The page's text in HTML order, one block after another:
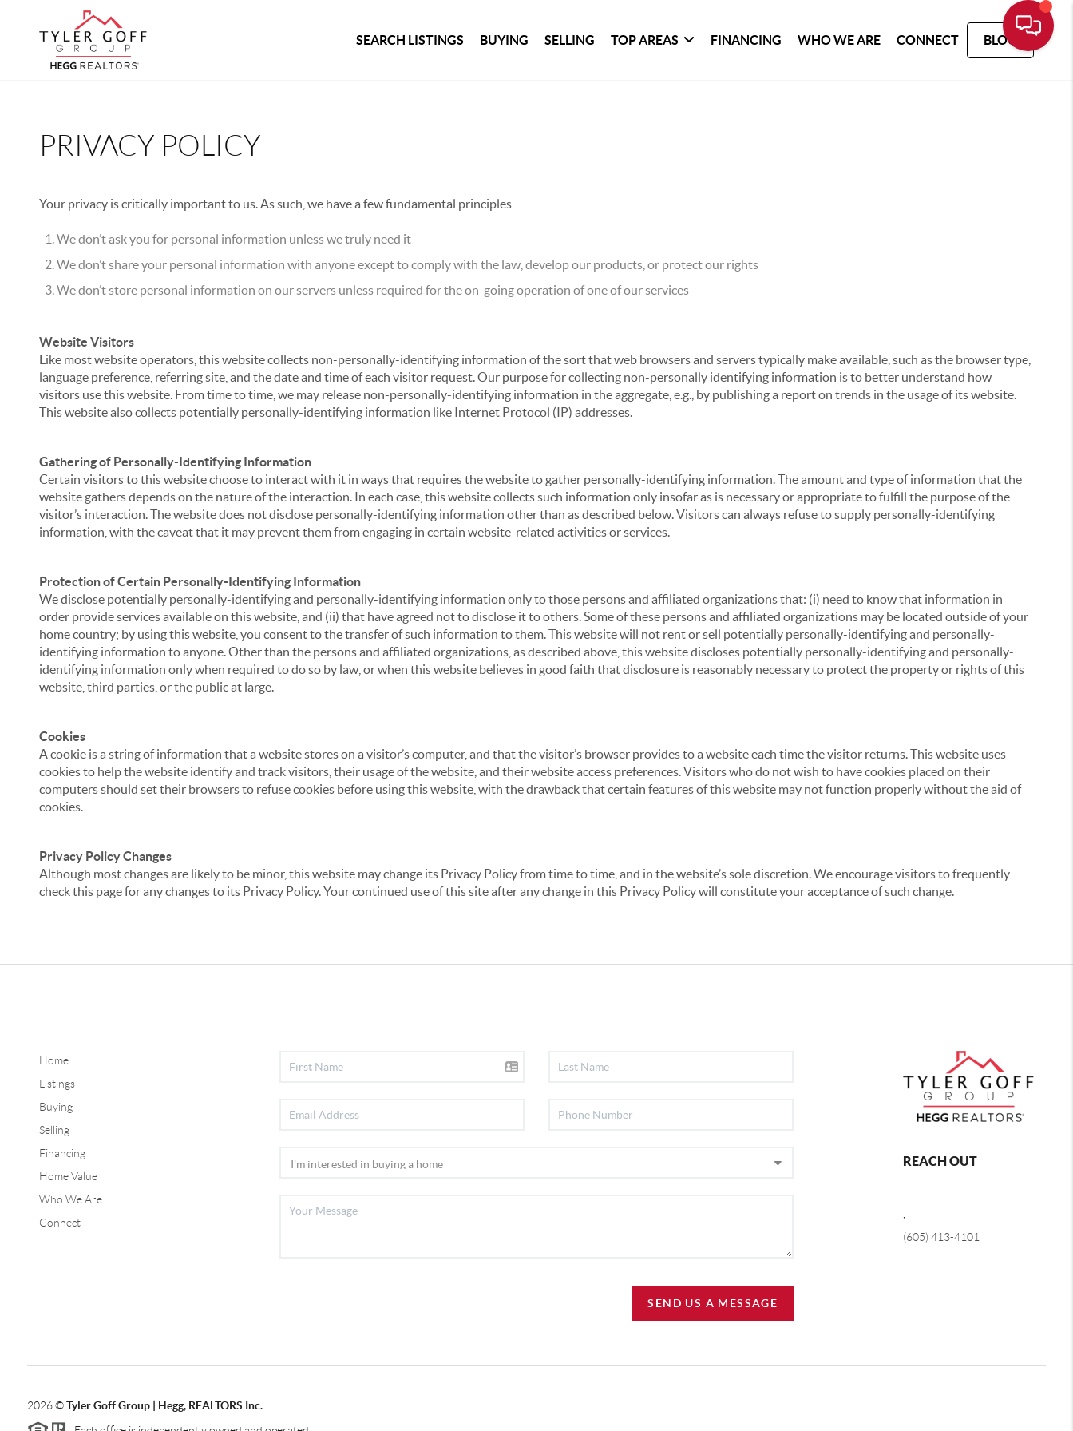
SEARCH LISTINGS BUYING SELLING TOP AREAS FINANCING WHO WE ARE CONNECT BLOG
PRIVACY POLICY
Your privacy is critically important to us. As such, we have a few fundamental principles
We don’t ask you for personal information unless we truly need it
We don’t share your personal information with anyone except to comply with the law, develop our products, or protect our rights
We don’t store personal information on our servers unless required for the on-going operation of one of our services
Website Visitors
Like most website operators, this website collects non-personally-identifying information of the sort that web browsers and servers typically make available, such as the browser type,
language preference, referring site, and the date and time of each visitor request. Our purpose for collecting non-personally identifying information is to better understand how
visitors use this website. From time to time, we may release non-personally-identifying information in the aggregate, e.g., by publishing a report on trends in the usage of its website.
This website also collects potentially personally-identifying information like Internet Protocol (IP) addresses.
Gathering of Personally-Identifying Information
Certain visitors to this website choose to interact with it in ways that requires the website to gather personally-identifying information. The amount and type of information that the
website gathers depends on the nature of the interaction. In each case, this website collects such information only insofar as is necessary or appropriate to fulfill the purpose of the
visitor’s interaction. The website does not disclose personally-identifying information other than as described below. Visitors can always refuse to supply personally-identifying
information, with the caveat that it may prevent them from engaging in certain website-related activities or services.
Protection of Certain Personally-Identifying Information
We disclose potentially personally-identifying and personally-identifying information only to those persons and affiliated organizations that: (i) need to know that information in
order provide services available on this website, and (ii) that have agreed not to disclose it to others. Some of these persons and affiliated organizations may be located outside of your
home country; by using this website, you consent to the transfer of such information to them. This website will not rent or sell potentially personally-identifying and personally-
identifying information to anyone. Other than the persons and affiliated organizations, as described above, this website discloses potentially personally-identifying and personally-
identifying information only when required to do so by law, or when this website believes in good faith that disclosure is reasonably necessary to protect the property or rights of this
website, third parties, or the public at large.
Cookies
A cookie is a string of information that a website stores on a visitor’s computer, and that the visitor’s browser provides to a website each time the visitor returns. This website uses
cookies to help the website identify and track visitors, their usage of the website, and their website access preferences. Visitors who do not wish to have cookies placed on their
computers should set their browsers to refuse cookies before using this website, with the drawback that certain features of this website may not function properly without the aid of
cookies.
Privacy Policy Changes
Although most changes are likely to be minor, this website may change its Privacy Policy from time to time, and in the website’s sole discretion. We encourage visitors to frequently
check this page for any changes to its Privacy Policy. Your continued use of this site after any change in this Privacy Policy will constitute your acceptance of such change.
Home
Listings
Buying
Selling
Financing
Home Value
Who We Are
Connect
SEND US A MESSAGE
REACH OUT
,
(605) 413-4101
2026©Tyler Goff Group | Hegg, REALTORS Inc.